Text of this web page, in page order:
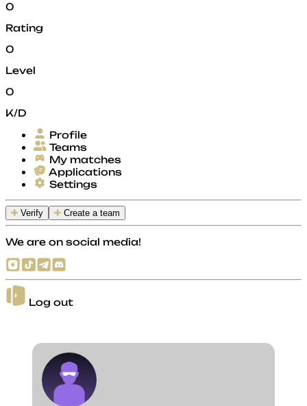
0
Rating
0
Level
0
K/D
Profile
Teams
My matches
Applications
Settings
Verify Create a team
We are on social media!
Log out